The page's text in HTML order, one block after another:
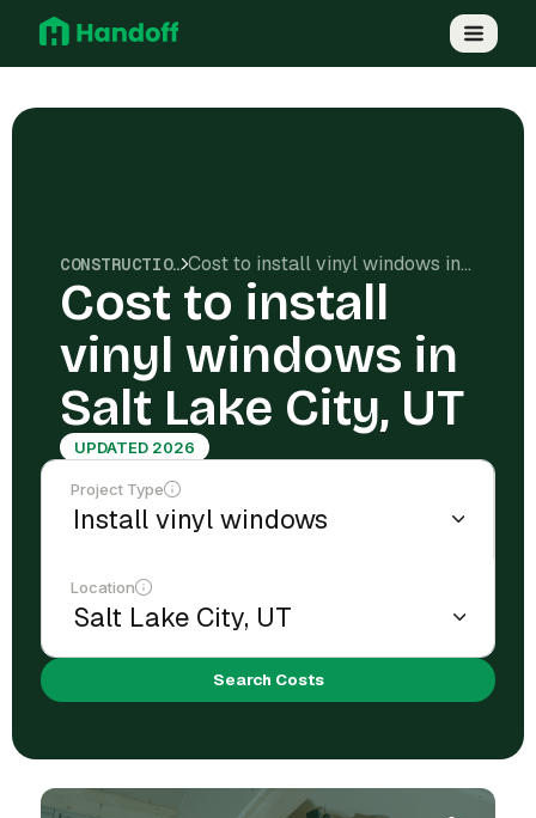
CONSTRUCTION COSTS Cost to install vinyl windows in Salt Lake City, UT
Cost to install
vinyl windows in
Salt Lake City, UT
UPDATED 2026
Project Type
Location
Search Costs